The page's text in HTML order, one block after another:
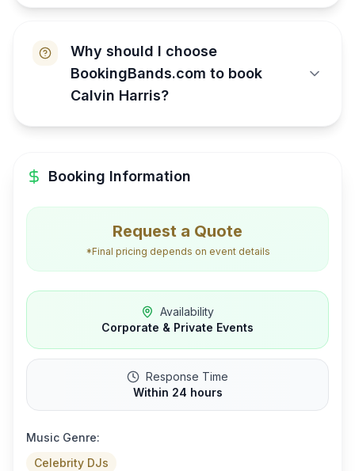
Why should I choose
BookingBands.com to book
Calvin Harris?
Booking Information
Request a Quote
*Final pricing depends on event details
Availability
Corporate & Private Events
Response Time
Within 24 hours
Music Genre:
Celebrity DJs